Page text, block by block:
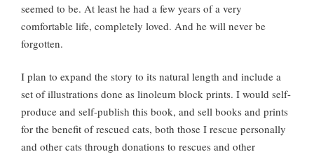
seemed to be. At least he had a few years of a very
comfortable life, completely loved. And he will never be
forgotten.
I plan to expand the story to its natural length and include a
set of illustrations done as linoleum block prints. I would self-
produce and self-publish this book, and sell books and prints
for the benefit of rescued cats, both those I rescue personally
and other cats through donations to rescues and other